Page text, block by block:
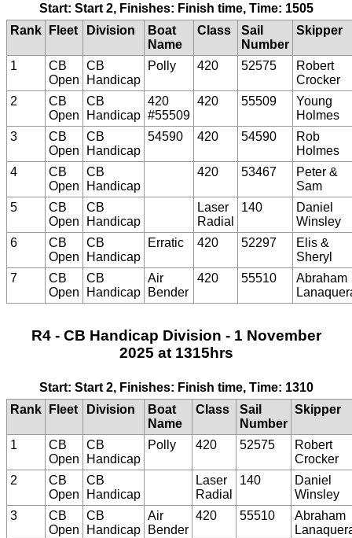
Start: Start 2, Finishes: Finish time, Time: 1505
Rank
Fleet Division
Boat
Name
Class
Sail
Number
Skipper
1
CB
Open
CB
Handicap
Polly 420 52575
Robert
Crocker
2
CB
Open
CB
Handicap
420
#55509
420 55509
Young
Holmes
3
CB
Open
CB
Handicap
54590 420 54590
Rob
Holmes
4
CB
Open
CB
Handicap
420 53467
Peter &
Sam
5
CB
Open
CB
Handicap
Laser
Radial
140
Daniel
Winsley
6
CB
Open
CB
Handicap
Erratic 420 52297
Elis &
Sheryl
7
CB
Open
CB
Handicap
Air
Bender
420 55510
Abraham
R4 - CB Handicap Division - 1 November
2025 at 1315hrs
Start: Start 2, Finishes: Finish time, Time: 1310
Rank
Fleet Division
Boat
Name
Class
Sail
Number
Skipper
1
CB
Open
CB
Handicap
Polly 420 52575
Robert
Crocker
2
CB
Open
CB
Handicap
Laser
Radial
140
Daniel
Winsley
3
CB
Open
CB
Handicap
Air
Bender
420 55510
Abraham